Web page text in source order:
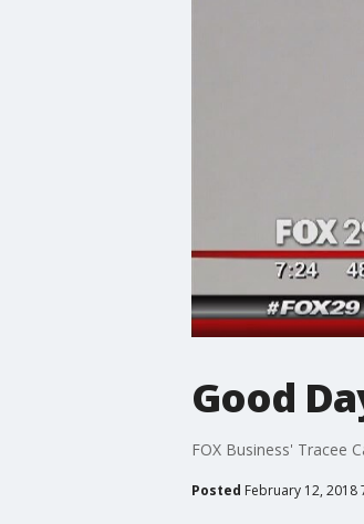
Good
FOX Business' Tracee
Posted February 12, 2018